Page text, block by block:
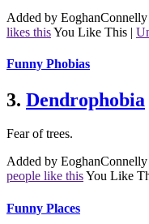
Added by
likes thisYou Like This |
Funny Phobias
3. Dendrophobia
Fear of trees.
Added by
people like thisYou Like
Funny Places